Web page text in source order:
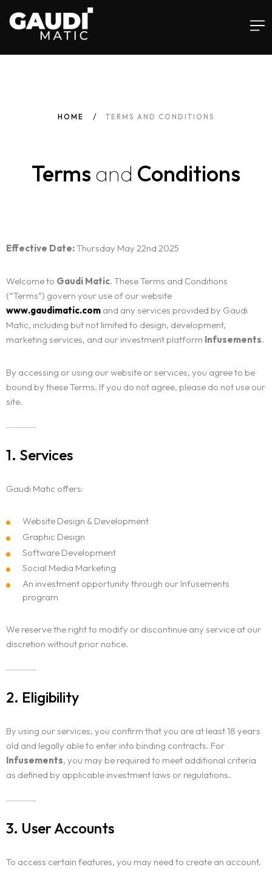
Home
Software
Infusements™
Contact
HOME TERMS AND CONDITIONS
Terms and Conditions
Effective Date:Thursday May 22nd 2025
Welcome to Gaudi Matic. These Terms and Conditions
(“Terms”) govern your use of our website
www.gaudimatic.com and any services provided by Gaudi
Matic, including but not limited to design, development,
marketing services, and our investment platform Infusements.
By accessing or using our website or services, you agree to be
bound by these Terms. If you do not agree, please do not use our
site.
1. Services
Gaudi Matic offers:
Website Design & Development
Graphic Design
Software Development
Social Media Marketing
An investment opportunity through our Infusements
program
We reserve the right to modify or discontinue any service at our
discretion without prior notice.
2. Eligibility
By using our services, you confirm that you are at least 18 years
old and legally able to enter into binding contracts. For
Infusements, you may be required to meet additional criteria
as defined by applicable investment laws or regulations.
3. User Accounts
To access certain features, you may need to create an account.